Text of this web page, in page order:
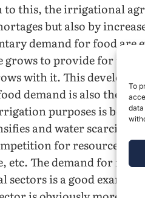
To
to this, the irrigational
but also by
demand for food are
to provide for this
with it. This
demand is also the
purposes is
and water scarcity
for resources
etc. The demand for
sectors is a good